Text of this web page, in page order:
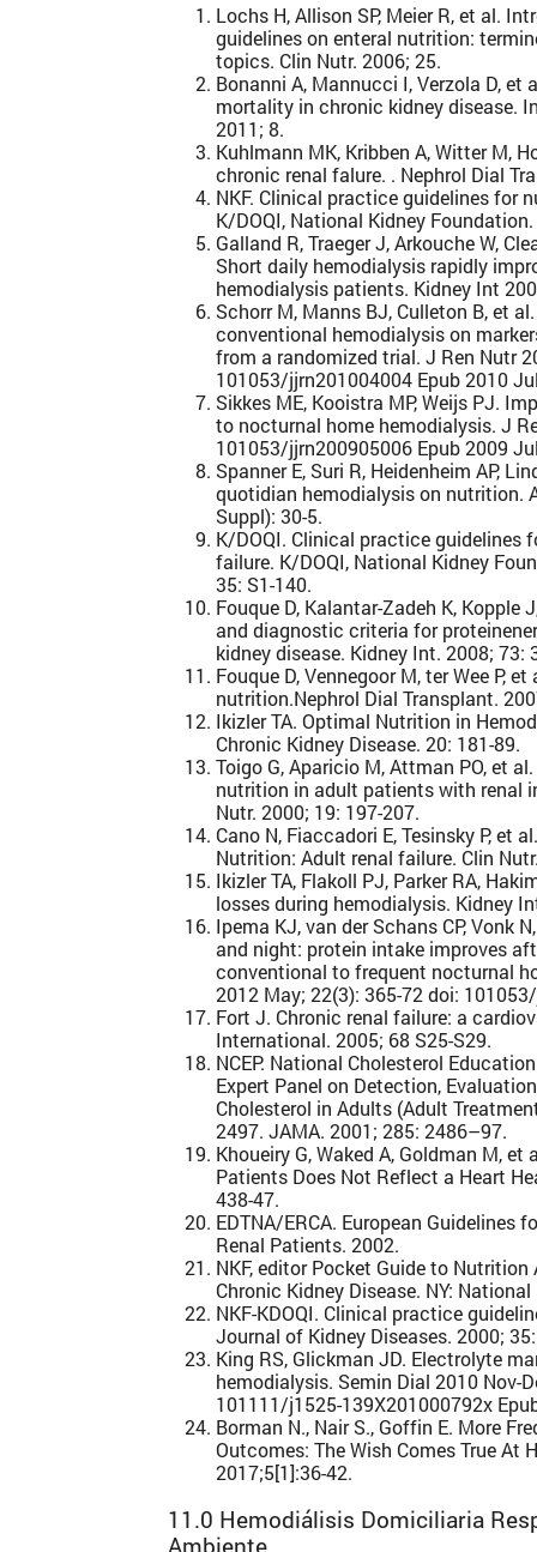
Lochs H, Allison SP, Meier R, et al.
guidelines on enteral nutrition:
topics. Clin Nutr. 2006; 25.
Bonanni A, Mannucci I, Verzola D, et
mortality in chronic kidney disease.
2011; 8.
Kuhlmann MK, Kribben A, Witter M,
chronic renal falure. . Nephrol Dial
NKF. Clinical practice guidelines for
K/DOQI, National Kidney
Galland R, Traeger J, Arkouche W,
Short daily hemodialysis rapidly
hemodialysis patients. Kidney Int
Schorr M, Manns BJ, Culleton B, et
conventional hemodialysis on
from a randomized trial. J Ren Nutr
101053/jjrn201004004 Epub 2010
Sikkes ME, Kooistra MP, Weijs PJ.
to nocturnal home hemodialysis. J
101053/jjrn200905006 Epub 2009
Spanner E, Suri R, Heidenheim AP,
quotidian hemodialysis on nutrition.
Suppl): 30-5.
K/DOQI. Clinical practice guidelines
failure. K/DOQI, National Kidney
35: S1-140.
Fouque D, Kalantar-Zadeh K, Kopple
and diagnostic criteria for
kidney disease. Kidney Int. 2008; 73:
Fouque D, Vennegoor M, ter Wee P,
nutrition.Nephrol Dial Transplant.
Ikizler TA. Optimal Nutrition in
Chronic Kidney Disease. 20: 181-89.
Toigo G, Aparicio M, Attman PO, et
nutrition in adult patients with renal
Nutr. 2000; 19: 197-207.
Cano N, Fiaccadori E, Tesinsky P, et
Nutrition: Adult renal failure. Clin
Ikizler TA, Flakoll PJ, Parker RA,
losses during hemodialysis. Kidney
Ipema KJ, van der Schans CP, Vonk
and night: protein intake improves
conventional to frequent nocturnal
2012 May; 22(3): 365-72 doi:
Fort J. Chronic renal failure: a
International. 2005; 68 S25-S29.
NCEP. National Cholesterol
Expert Panel on Detection,
Cholesterol in Adults (Adult
2497. JAMA. 2001; 285: 2486–97.
Khoueiry G, Waked A, Goldman M,
Patients Does Not Reflect a Heart
438-47.
EDTNA/ERCA. European Guidelines
Renal Patients. 2002.
NKF, editor Pocket Guide to
Chronic Kidney Disease. NY:
NKF-KDOQI. Clinical practice
Journal of Kidney Diseases. 2000;
King RS, Glickman JD. Electrolyte
hemodialysis. Semin Dial 2010 Nov-
101111/j1525-139X201000792x
Borman N., Nair S., Goffin E. More
Outcomes: The Wish Comes True At
2017;5[1]:36-42.
11.0 Hemodiálisis Domiciliaria
Ambiente